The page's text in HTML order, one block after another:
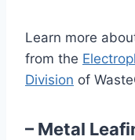
Learn more
from the
Division of
– Metal